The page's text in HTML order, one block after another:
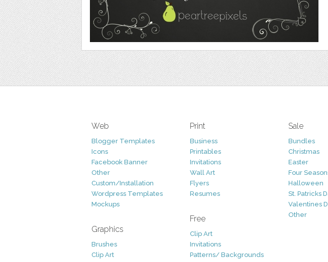
Web
Blogger Templates
Icons
Facebook Banner
Other
Custom/Installation
Wordpress Templates
Mockups
Graphics
Brushes
Clip Art
Print
Business
Printables
Invitations
Wall Art
Flyers
Resumes
Free
Clip Art
Invitations
Patterns/ Backgrounds
Sale
Bundles
Christmas
Easter
Four
Halloween
St. Patricks
Valentines
Other